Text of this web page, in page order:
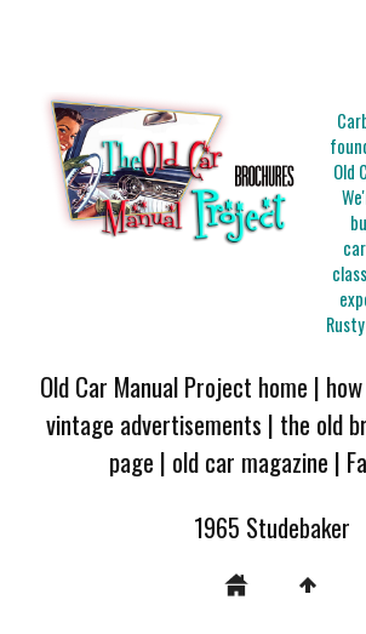
Old
Old Car Manual Project home |
vintage advertisements | the old
page | old car magazine |
1965 Studebaker